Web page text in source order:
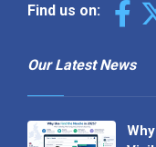
Find us on:
Our Latest News